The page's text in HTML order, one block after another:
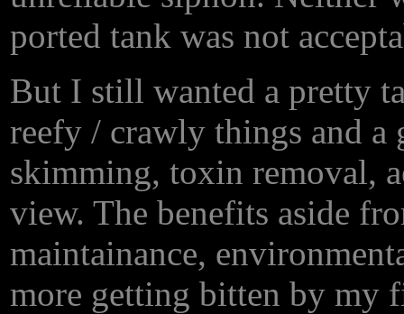
ported tank was not
But I still wanted a pretty
reefy / crawly things and a
skimming, toxin removal,
view. The benefits aside
maintainance,
more getting bitten by my